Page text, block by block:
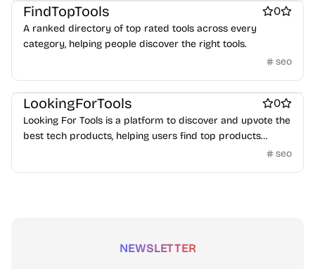
FindTopTools 0
A ranked directory of top rated tools across every
category, helping people discover the right tools.
seo
Best SEO tools
LookingForTools 0
Looking For Tools is a platform to discover and upvote the
best tech products, helping users find top products
seo
NEWSLETTER